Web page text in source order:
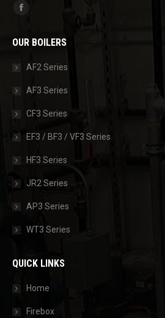
Find us on:
Facebook
opens
window
OUR BOILERS
AF2 Series
AF3 Series
CF3 Series
EF3 / BF3 / VF3 Series
HF3 Series
JR2 Series
AP3 Series
WT3 Series
QUICK LINKS
Home
Firebox